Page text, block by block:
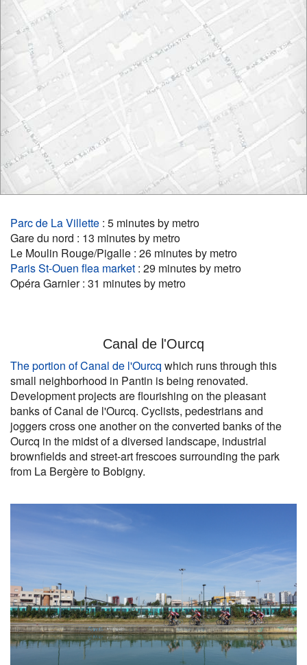
Parc de La Villette : 5 minutes by metro
Gare du nord : 13 minutes by metro
Le Moulin Rouge/Pigalle : 26 minutes by metro
Paris St-Ouen flea market : 29 minutes by metro
Opéra Garnier : 31 minutes by metro
Canal de l'Ourcq
The portion of Canal de l'Ourcq which runs through this
small neighborhood in Pantin is being renovated.
Development projects are flourishing on the pleasant
banks of Canal de l'Ourcq. Cyclists, pedestrians and
joggers cross one another on the converted banks of the
Ourcq in the midst of a diversed landscape, industrial
brownfields and street-art frescoes surrounding the park
from La Bergère to Bobigny.